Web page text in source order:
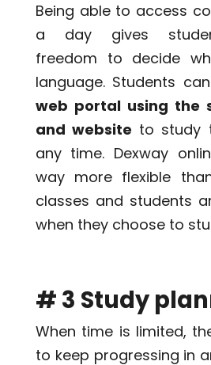
Being able to access
a day gives
freedom to decide
language. Students can
web portal using the
and website to study
any time. Dexway
way more flexible
classes and students
when they choose to
# 3 Study
When time is limited,
to keep progressing in